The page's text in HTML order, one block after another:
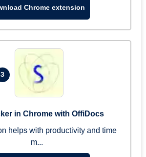
Chrome extension
3
in Chrome with OffiDocs
helps with productivity and time
m...